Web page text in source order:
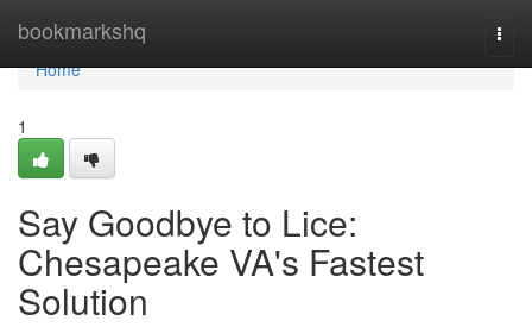
bookmarkshq
Home
Home
1
Say Goodbye to Lice:
Chesapeake VA's Fastest
Solution